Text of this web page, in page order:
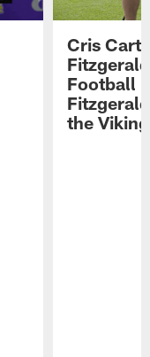
Cris
Football
the